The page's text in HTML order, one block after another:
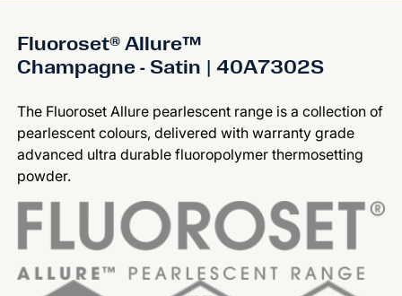
Fluoroset® Allure™
Champagne - Satin | 40A7302S
The Fluoroset Allure pearlescent range is a collection of
pearlescent colours, delivered with warranty grade
advanced ultra durable fluoropolymer thermosetting
powder.